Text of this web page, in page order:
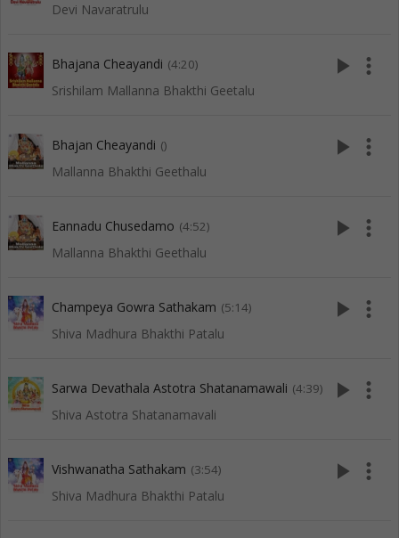
Devi Navaratrulu
Bhajana Cheayandi (4:20)
Srishilam Mallanna Bhakthi Geetalu
play_arrow more_vert
Bhajan Cheayandi ()
Mallanna Bhakthi Geethalu
play_arrow more_vert
Eannadu Chusedamo (4:52)
Mallanna Bhakthi Geethalu
play_arrow more_vert
Champeya Gowra Sathakam (5:14)
Shiva Madhura Bhakthi Patalu
play_arrow more_vert
Sarwa Devathala Astotra Shatanamawali (4:39)
Shiva Astotra Shatanamavali
play_arrow more_vert
Vishwanatha Sathakam (3:54)
Shiva Madhura Bhakthi Patalu
play_arrow more_vert